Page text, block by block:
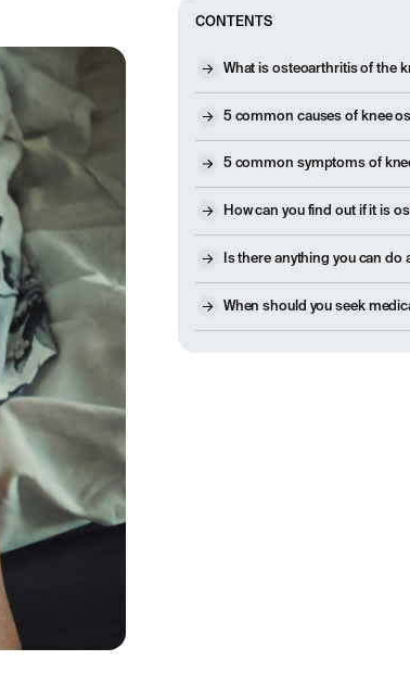
CONTENTS
What is osteoarthritis of the
5 common causes of knee
5 common symptoms of
How can you find out if it is
Is there anything you can
When should you seek